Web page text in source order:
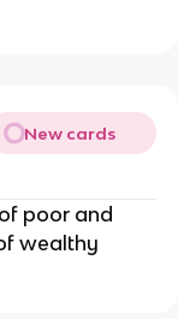
New cards
poor and
wealthy